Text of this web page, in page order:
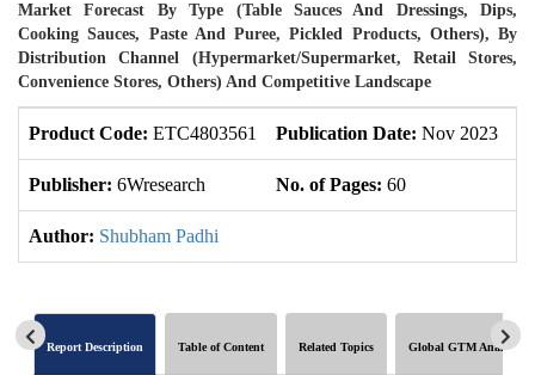
Market Forecast By Type (Table Sauces And Dressings, Dips,
Cooking Sauces, Paste And Puree, Pickled Products, Others), By
Distribution Channel (Hypermarket/Supermarket, Retail Stores,
Convenience Stores, Others) And Competitive Landscape
Product Code: ETC4803561 Publication Date: Nov 2023
Publisher: 6Wresearch No. of Pages: 60
Author: Shubham Padhi
Report Description Table of Content Related Topics Global GTM Analytics